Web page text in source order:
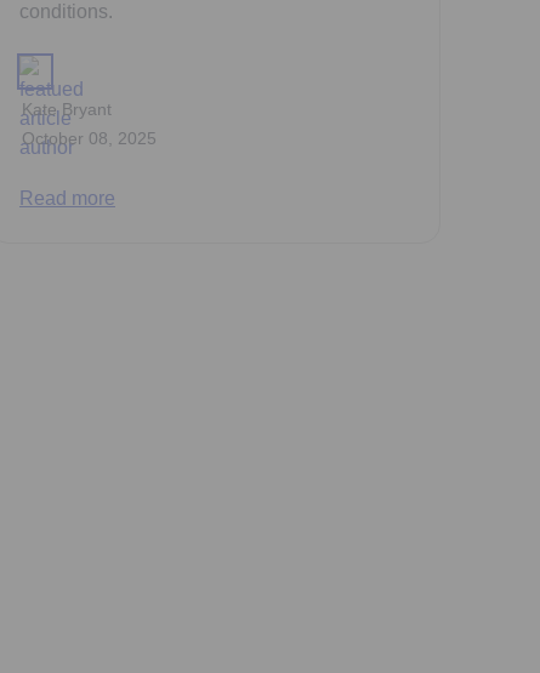
conditions.
Kate Bryant
October 08, 2025
Read more